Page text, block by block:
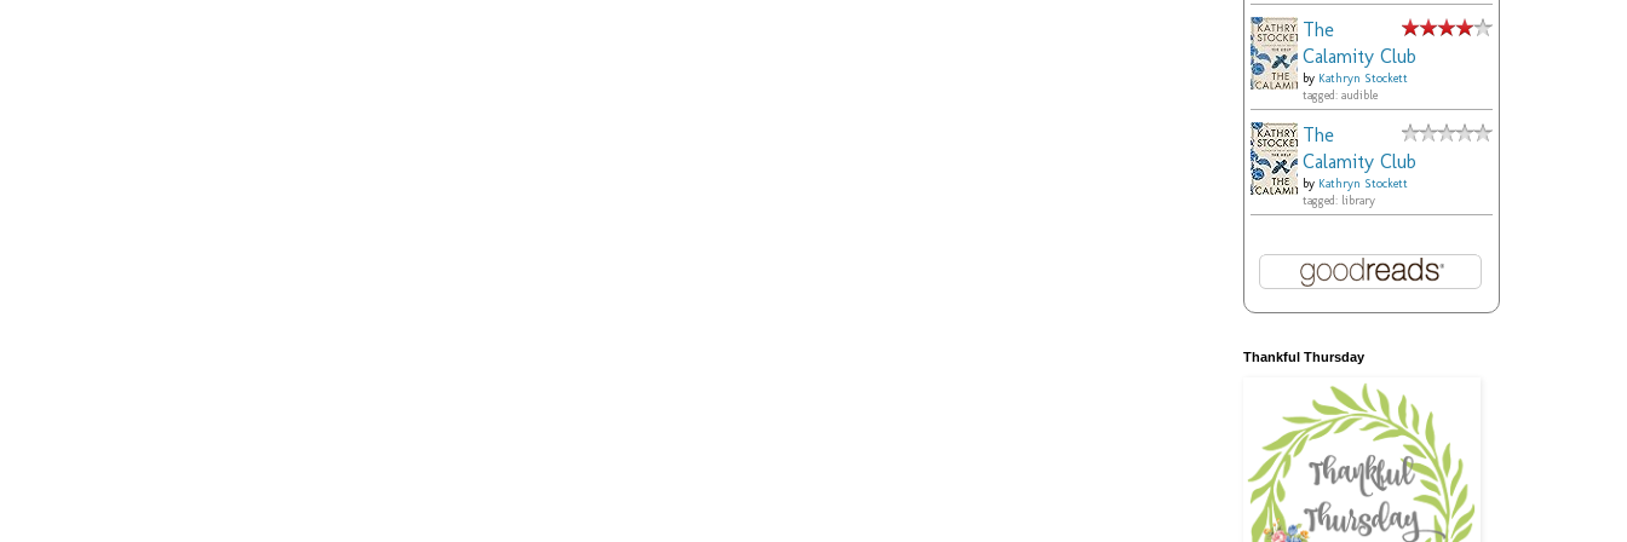
The
Calamity Club
by Kathryn Stockett
tagged: audible
The
Calamity Club
by Kathryn Stockett
tagged: library
Thankful Thursday